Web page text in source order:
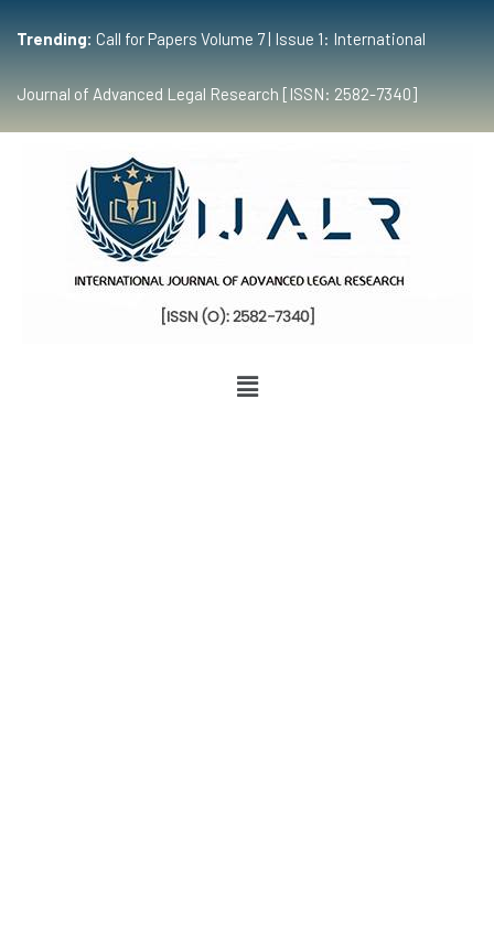
Trending: Call for Papers Volume 7 | Issue 1: International
Journal of Advanced Legal Research [ISSN: 2582-7340]